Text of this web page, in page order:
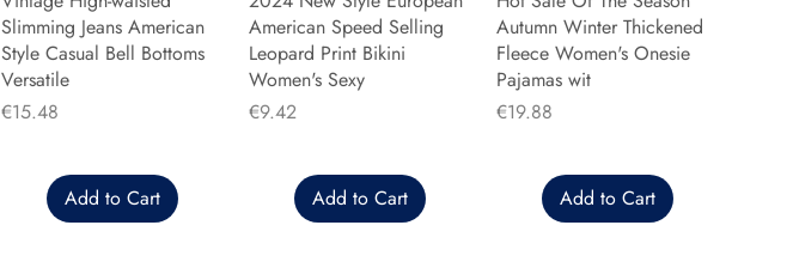
Slimming Jeans American
Style Casual Bell Bottoms
Versatile
Price
€15.48
Add to Cart
American Speed Selling
Leopard Print Bikini
Women's Sexy
Price
€9.42
Add to Cart
Autumn Winter Thickened
Fleece Women's Onesie
Pajamas wit
Price
€19.88
Add to Cart